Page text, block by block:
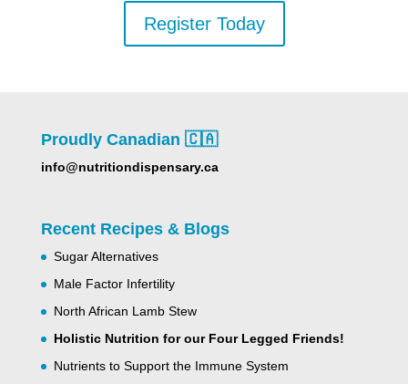
Register Today
Proudly Canadian 🇨🇦
info@nutritiondispensary.ca
Recent Recipes & Blogs
Sugar Alternatives
Male Factor Infertility
North African Lamb Stew
Holistic Nutrition for our Four Legged Friends!
Nutrients to Support the Immune System